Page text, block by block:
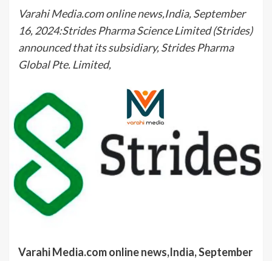
Varahi Media.com online news,India, September
16, 2024:Strides Pharma Science Limited (Strides)
announced that its subsidiary, Strides Pharma
Global Pte. Limited,
Varahi Media.com online news,India, September